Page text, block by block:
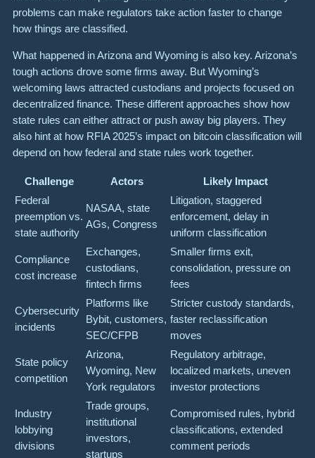
problems can make regulators take action faster to change
how things are classified.
What happened in Arizona and Wyoming is also key. Arizona’s
tough actions drove some firms away. But Wyoming’s
welcoming laws attracted custodians and projects focused on
decentralized finance. These different approaches show how
state rules can either attract or push away big players. They
also hint at how RFIA 2025’s impact on bitcoin classification will
depend on how federal and state rules work together.
Challenge Actors
Likely Impact
Federal
preemption vs.
state authority
NASAA, state
AGs, Congress
Litigation, staggered
enforcement, delay in
uniform classification
Compliance
cost increase
Exchanges,
custodians,
fintech firms
Smaller firms exit,
consolidation, pressure on
fees
Cybersecurity
incidents
Platforms like
Bybit, customers,
SEC/CFPB
Stricter custody standards,
faster reclassification
moves
State policy
competition
Arizona,
Wyoming, New
York regulators
Regulatory arbitrage,
localized markets, uneven
investor protections
Industry
lobbying
divisions
Trade groups,
institutional
investors,
startups
Compromised rules, hybrid
classifications, extended
comment periods